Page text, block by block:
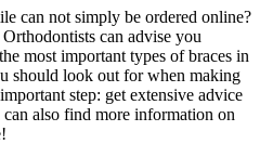
can not simply be ordered online?
can advise you
most important types of braces in
should look out for when making
step: get extensive advice
also find more information on